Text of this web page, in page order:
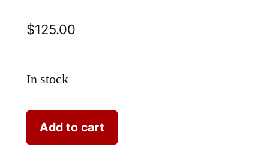
$125.00
In stock
Denton
Tahoe
Add to cart